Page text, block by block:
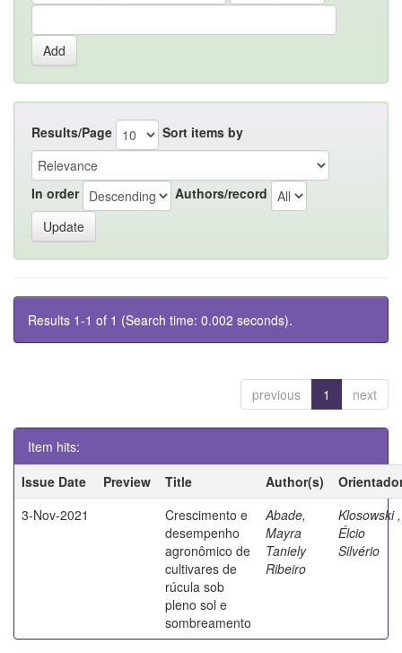
Results/Page Sort items by
In order Authors/record
Results 1-1 of 1 (Search time: 0.002 seconds).
previous 1 next
Item hits:
Issue Date
Preview Title Author(s)
3-Nov-2021
Crescimento e
desempenho
agronômico de
cultivares de
rúcula sob
pleno sol e
sombreamento
Abade,
Mayra
Taniely
Ribeiro
Klosowski ,
Élcio
Silvério